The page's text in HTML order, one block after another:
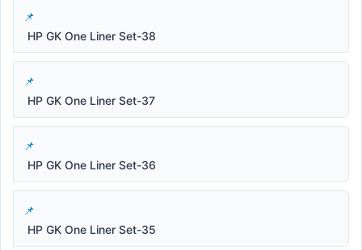
HP GK One Liner Set-38
HP GK One Liner Set-37
HP GK One Liner Set-36
HP GK One Liner Set-35